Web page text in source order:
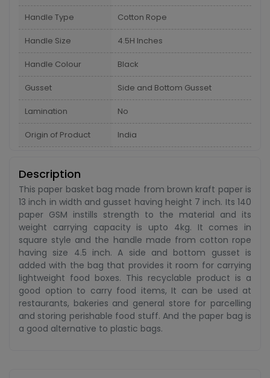
Handle Type Cotton Rope
Handle Size 4.5H Inches
Handle Colour Black
Gusset Side and Bottom Gusset
Lamination No
Origin of Product India
Description
This paper basket bag made from brown kraft paper is
13 inch in width and gusset having height 7 inch. Its 140
paper GSM instills strength to the material and its
weight carrying capacity is upto 4kg. It comes in
square style and the handle made from cotton rope
having size 4.5 inch. A side and bottom gusset is
added with the bag that provides it room for carrying
lightweight food boxes. This recyclable product is a
good option to carry food items, It can be used at
restaurants, bakeries and general store for parcelling
and storing perishable food stuff. And the paper bag is
a good alternative to plastic bags.